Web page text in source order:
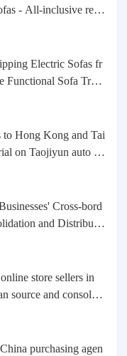
- All-inclusive rein
and taxes inclu
Electric Sofas fr
Functional Sofa Tran
and Door-t
to Hong Kong and Tai
on Taojiyun auto pa
Cross-bord
and Distributio
Plan | Smal
store sellers in
source and consolida
Logistics offers a o
purchasing agen